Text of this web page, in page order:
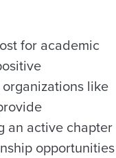
for academic
like
an active chapter
opportunities